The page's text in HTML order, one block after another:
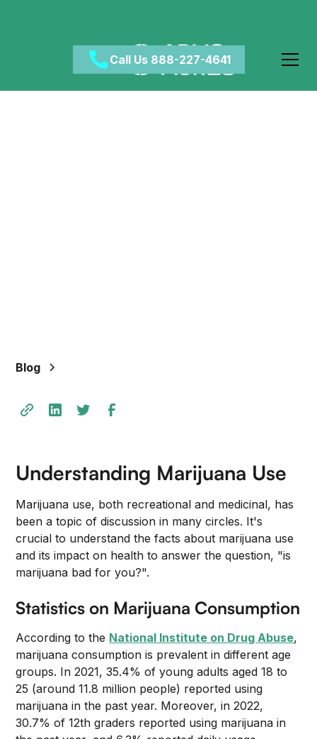
Call Us 888-227-4641
Blog
Understanding Marijuana Use
Marijuana use, both recreational and medicinal, has
been a topic of discussion in many circles. It's
crucial to understand the facts about marijuana use
and its impact on health to answer the question, "is
marijuana bad for you?".
Statistics on Marijuana Consumption
According to the National Institute on Drug Abuse,
marijuana consumption is prevalent in different age
groups. In 2021, 35.4% of young adults aged 18 to
25 (around 11.8 million people) reported using
marijuana in the past year. Moreover, in 2022,
30.7% of 12th graders reported using marijuana in